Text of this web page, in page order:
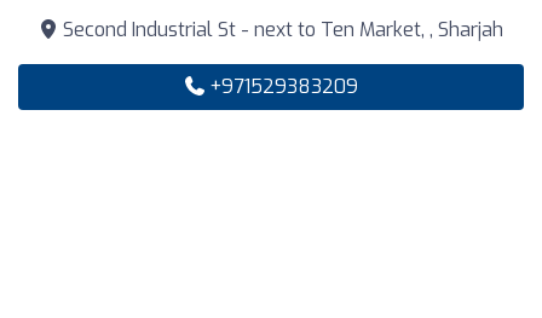
Second Industrial St - next to Ten Market, , Sharjah
+971529383209